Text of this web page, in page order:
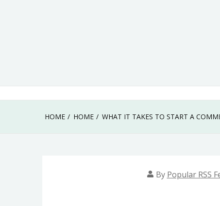
HOME HOME WHAT IT TAKES TO START A
By Popular RSS